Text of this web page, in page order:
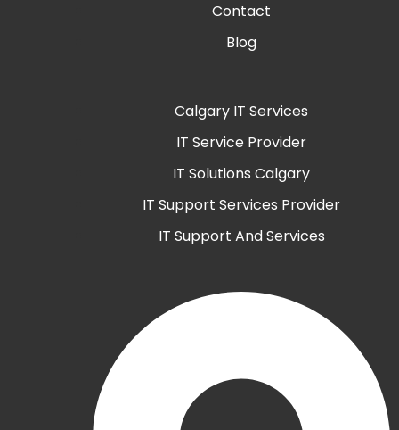
Contact
Blog
Calgary IT Services
IT Service Provider
IT Solutions Calgary
IT Support Services Provider
IT Support And Services